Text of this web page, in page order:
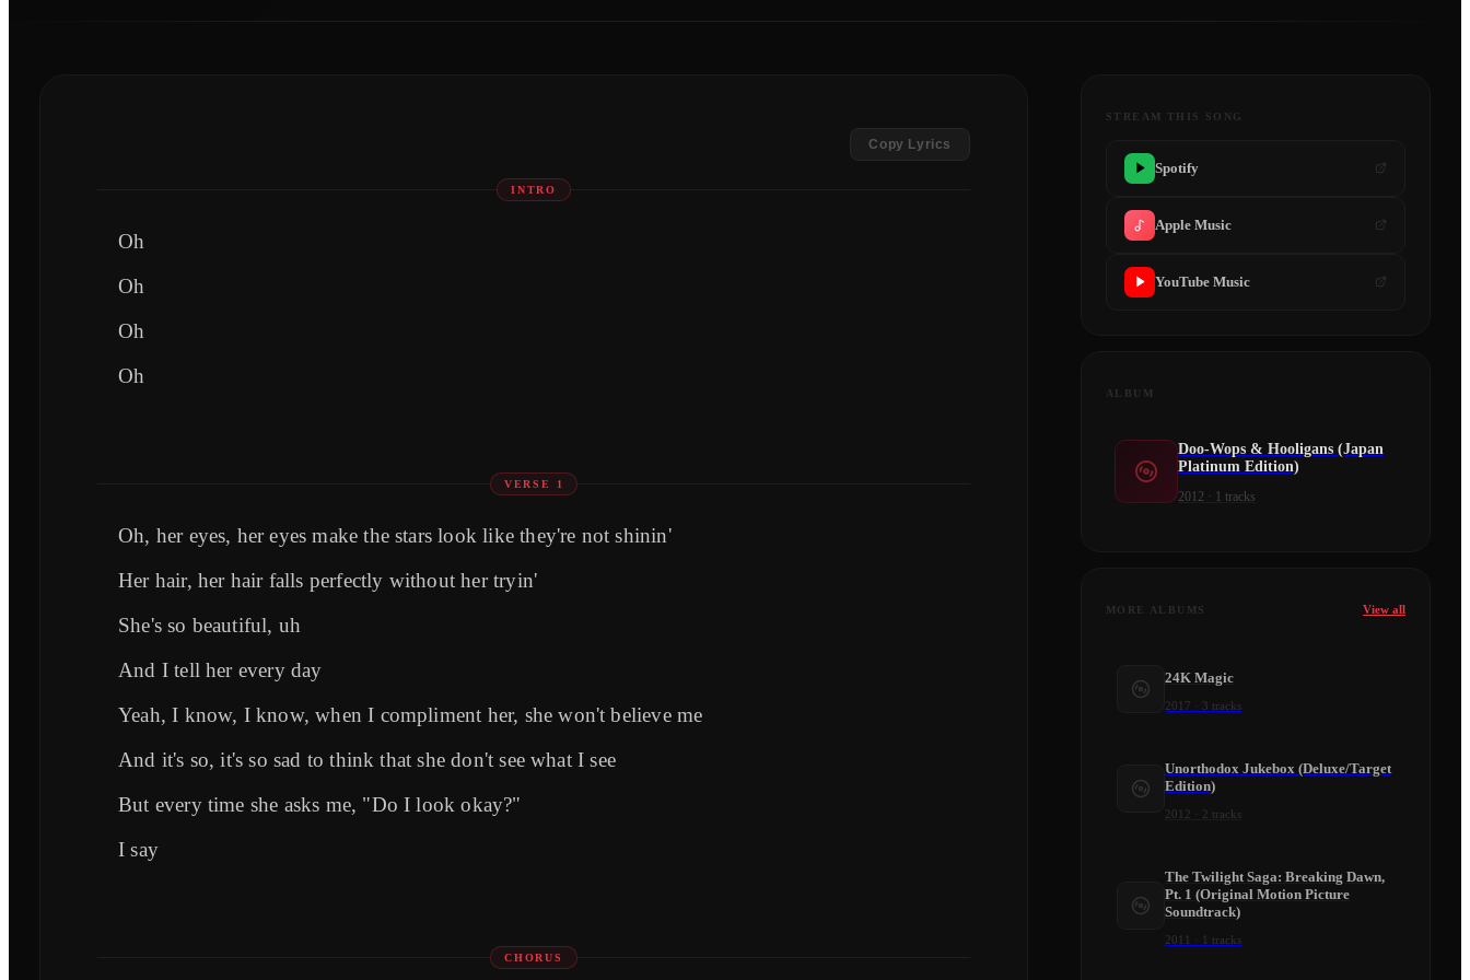
Copy Lyrics
INTRO
Oh
Oh
Oh
Oh
VERSE 1
Oh, her eyes, her eyes make the stars look like they're not shinin'
Her hair, her hair falls perfectly without her tryin'
She's so beautiful, uh
And I tell her every day
Yeah, I know, I know, when I compliment her, she won't believe me
And it's so, it's so sad to think that she don't see what I see
But every time she asks me, "Do I look okay?"
I say
CHORUS
STREAM THIS SONG
Spotify
Apple Music
YouTube Music
ALBUM
Doo-Wops & Hooligans (Japan
Platinum Edition)
2012 · 1 tracks
MORE ALBUMS View all
24K Magic
2017 3 tracks
Unorthodox Jukebox (Deluxe/Target
Edition)
2012 2 tracks
The Twilight Saga: Breaking Dawn,
Pt. 1 (Original Motion Picture
Soundtrack)
2011 1 tracks